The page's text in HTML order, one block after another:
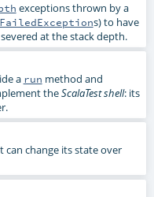
exceptions thrown by a
s) to have
at the stack depth.
a run method and
theScalaTest shell: its
change its state over